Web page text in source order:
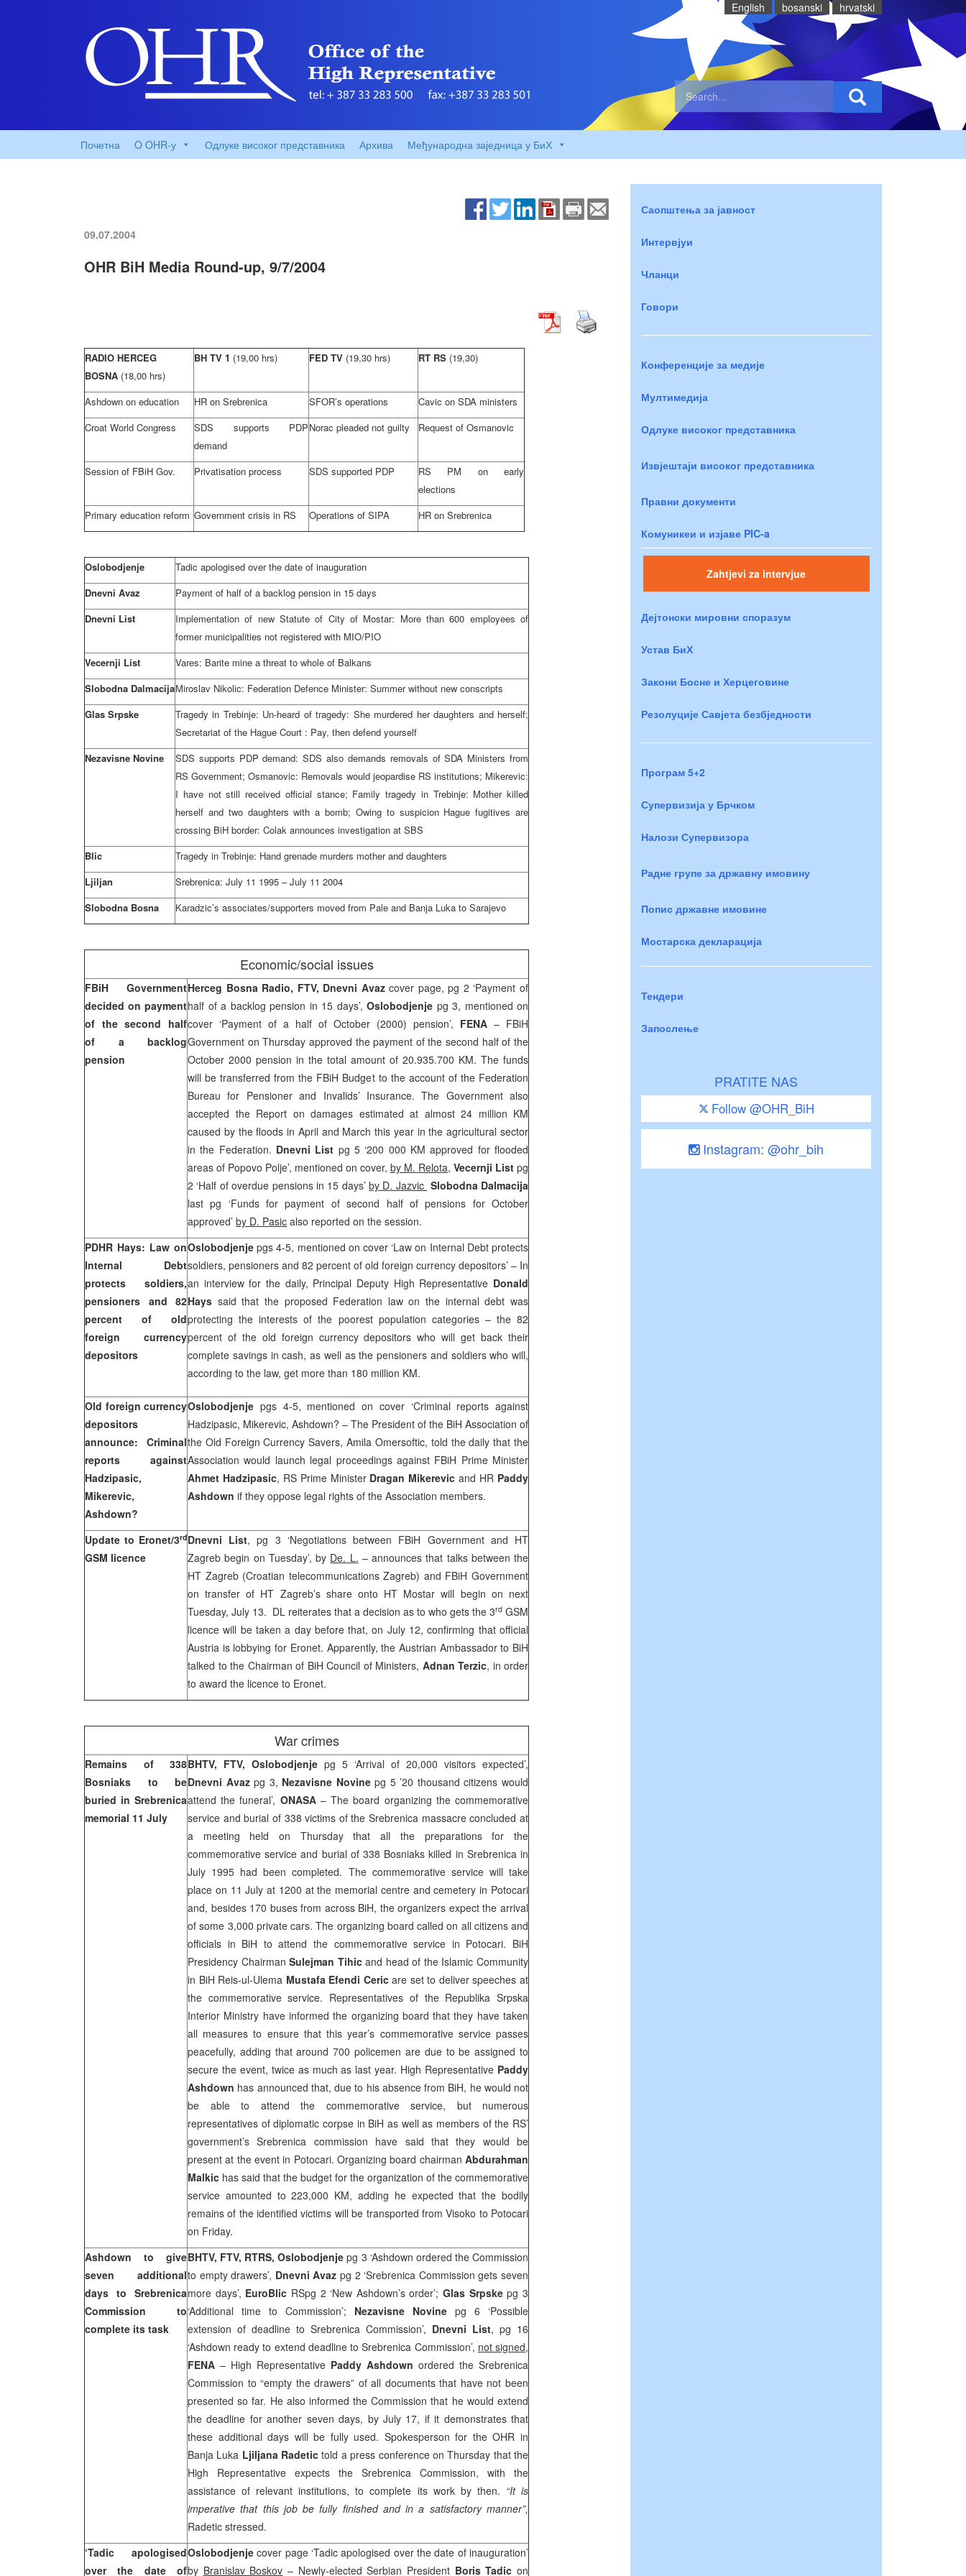
English bosanski hrvatski
Почетна O OHR-у Одлуке високог представника Архива Међународна заједница у БиХ
09.07.2004
OHR BiH Media Round-up, 9/7/2004
RADIO HERCEG
BOSNA (18,00 hrs)
BH TV 1 (19,00 hrs) FED TV (19,30 hrs) RT RS (19,30)
Ashdown on education HR on Srebrenica SFOR’s operations
Cavic on SDA ministers
Croat World Congress
SDS supports PDP
demand
Norac pleaded not guilty Request of Osmanovic
Session of FBiH Gov. Privatisation process SDS supported PDP
RS PM on early
elections
Primary education reform Government crisis in RS Operations of SIPA HR on Srebrenica
Oslobodjenje
Tadic apologised over the date of inauguration
Dnevni Avaz
Payment of half of a backlog pension in 15 days
Dnevni List
Implementation of new Statute of City of Mostar: More than 600 employees of
former municipalities not registered with MIO/PIO
Vecernji List
Vares: Barite mine a threat to whole of Balkans
Slobodna DalmacijaMiroslav Nikolic: Federation Defence Minister: Summer without new conscripts
Glas Srpske
Tragedy in Trebinje: Un-heard of tragedy: She murdered her daughters and herself;
Secretariat of the Hague Court : Pay, then defend yourself
Nezavisne Novine
SDS supports PDP demand: SDS also demands removals of SDA Ministers from
RS Government; Osmanovic: Removals would jeopardise RS institutions; Mikerevic:
I have not still received official stance; Family tragedy in Trebinje: Mother killed
herself and two daughters with a bomb; Owing to suspicion Hague fugitives are
crossing BiH border: Colak announces investigation at SBS
Blic
Tragedy in Trebinje: Hand grenade murders mother and daughters
Ljiljan
Srebrenica: July 11 1995 –July 11 2004
Slobodna Bosna
Karadzic’s associates/supporters moved from Pale and Banja Luka to Sarajevo
Economic/social issues
FBiH Government
decided on payment
of the second half
of a backlog
pension
Herceg Bosna Radio, FTV, Dnevni Avazcover page, pg 2 ‘Payment of
half of a backlog pension in 15 days’, Oslobodjenje pg 3, mentioned on
cover ‘Payment of a half of October (2000) pension’, FENA – FBiH
Government on Thursday approved the payment of the second half of the
October 2000 pension in the total amount of 20.935.700 KM. The funds
will be transferred from the FBiH Budget to the account of the Federation
Bureau for Pensioner and Invalids’ Insurance. The Government also
accepted the Report on damages estimated at almost 24 million KM
caused by the floods in April and March this year in the agricultural sector
in the Federation. Dnevni List pg 5 ‘200 000 KM approved for flooded
areas of Popovo Polje’, mentioned on cover, by M. Relota, Vecernji List pg
2 ‘Half of overdue pensions in 15 days’by D. Jazvic Slobodna Dalmacija
last pg ‘Funds for payment of second half of pensions for October
approved’ by D. Pasic also reported on the session.
PDHR Hays: Law on
Internal Debt
protects soldiers,
pensioners and 82
percent of old
foreign currency
depositors
Oslobodjenje pgs 4-5, mentioned on cover ‘Law on Internal Debt protects
soldiers, pensioners and 82 percent of old foreign currency depositors’ – In
an interview for the daily, Principal Deputy High Representative Donald
Hays said that the proposed Federation law on the internal debt was
protecting the interests of the poorest population categories – the 82
percent of the old foreign currency depositors who will get back their
complete savings in cash, as well as the pensioners and soldiers who will,
according to the law, get more than 180 million KM.
Old foreign currency
depositors
announce: Criminal
reports against
Hadzipasic,
Mikerevic,
Ashdown?
Oslobodjenje pgs 4-5, mentioned on cover ‘Criminal reports against
Hadzipasic, Mikerevic, Ashdown? – The President of the BiH Association of
the Old Foreign Currency Savers, Amila Omersoftic, told the daily that the
Association would launch legal proceedings against FBiH Prime Minister
Ahmet Hadzipasic, RS Prime Minister Dragan Mikerevic and HR Paddy
Ashdown if they oppose legal rights of the Association members.
Update to Eronet/3rd
GSM licence
Dnevni List, pg 3 ‘Negotiations between FBiH Government and HT
Zagreb begin on Tuesday’, by De. L. – announces that talks between the
HT Zagreb (Croatian telecommunications Zagreb) and FBiH Government
on transfer of HT Zagreb’s share onto HT Mostar will begin on next
Tuesday, July 13. DL reiterates that a decision as to who gets the 3rd GSM
licence will be taken a day before that, on July 12, confirming that official
Austria is lobbying for Eronet. Apparently, the Austrian Ambassador to BiH
talked to the Chairman of BiH Council of Ministers, Adnan Terzic, in order
to award the licence to Eronet.
War crimes
Remains of 338
Bosniaks to be
buried in Srebrenica
memorial 11 July
BHTV, FTV, Oslobodjenje pg 5 ‘Arrival of 20,000 visitors expected’,
Dnevni Avazpg 3, Nezavisne Novinepg 5 ’20 thousand citizens would
attend the funeral’, ONASA– The board organizing the commemorative
service and burial of 338 victims of the Srebrenica massacre concluded at
a meeting held on Thursday that all the preparations for the
commemorative service and burial of 338 Bosniaks killed in Srebrenica in
July 1995 had been completed. The commemorative service will take
place on 11 July at 1200 at the memorial centre and cemetery in Potocari
and, besides 170 buses from across BiH, the organizers expect the arrival
of some 3,000 private cars. The organizing board called on all citizens and
officials in BiH to attend the commemorative service in Potocari. BiH
Presidency ChairmanSulejman Tihicand head of the Islamic Community
in BiH Reis-ul-Ulema Mustafa Efendi Cericare set to deliver speeches at
the commemorative service. Representatives of the Republika Srpska
Interior Ministry have informed the organizing board that they have taken
all measures to ensure that this year’s commemorative service passes
peacefully, adding that around 700 policemen are due to be assigned to
secure the event, twice as much as last year. High Representative Paddy
Ashdown has announced that, due to his absence from BiH, he would not
be able to attend the commemorative service, but numerous
representatives of diplomatic corpse in BiH as well as members of the RS’
government’s Srebrenica commission have said that they would be
present at the event in Potocari. Organizing board chairman Abdurahman
Malkic has said that the budget for the organization of the commemorative
service amounted to 223,000 KM, adding he expected that the bodily
remains of the identified victims will be transported from Visoko to Potocari
on Friday.
Ashdown to give
seven additional
days to Srebrenica
Commission to
complete its task
BHTV, FTV, RTRS, Oslobodjenje pg 3 ‘Ashdown ordered the Commission
to empty drawers’, Dnevni Avaz pg 2 ‘Srebrenica Commission gets seven
more days’, EuroBlic RSpg 2 ‘New Ashdown’s order’;Glas Srpskepg 3
‘Additional time to Commission’; Nezavisne Novine pg 6 ‘Possible
extension of deadline to Srebrenica Commission’, Dnevni List, pg 16
‘Ashdown ready to extend deadline to Srebrenica Commission’, not signed,
FENA – High Representative Paddy Ashdown ordered the Srebrenica
Commission to “empty the drawers” of all documents that have not been
presented so far. He also informed the Commission that he would extend
the deadline for another seven days, by July 17, if it demonstrates that
these additional days will be fully used. Spokesperson for the OHR in
Banja Luka Ljiljana Radetic told a press conference on Thursday that the
High Representative expects the Srebrenica Commission, with the
assistance of relevant institutions, to complete its work by then. “It is
imperative that this job be fully finished and in a satisfactory manner”,
Radetic stressed.
‘Tadic apologised
over the date of
Oslobodjenje cover page ‘Tadic apologised over the date of inauguration’
by Branislav Boskov – Newly-elected Serbian President Boris Tadic on
Саопштења за јавност
Интервјуи
Чланци
Говори
Конференције за медије
Мултимедија
Одлуке високог представника
Извјештаји високог представника
Правни документи
Комуникеи и изјаве PIC-a
Zahtjevi za intervjue
Дејтонски мировни споразум
Устав БиХ
Закони Босне и Херцеговине
Резолуције Савјета безбједности
Програм 5+2
Супервизија у Брчком
Налози Супервизора
Радне групе за државну имовину
Попис државне имовине
Мостарска декларација
Тендери
Запослење
PRATITE NAS
Follow @OHR_BiH
Instagram: @ohr_bih